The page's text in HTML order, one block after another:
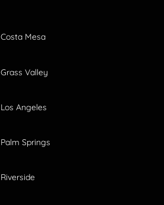
Costa Mesa
Grass Valley
Los Angeles
Palm Springs
Riverside